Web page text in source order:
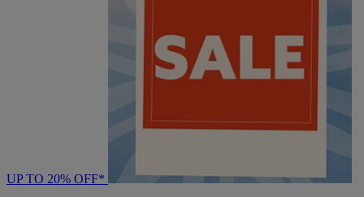
UP TO 20% OFF*